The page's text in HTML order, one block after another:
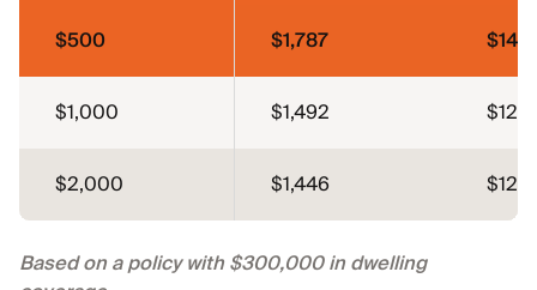
$500
$1,787 $149
$1,000 $1,492 $124
$2,000 $1,446 $121
Based on a policy with $300,000 in dwelling